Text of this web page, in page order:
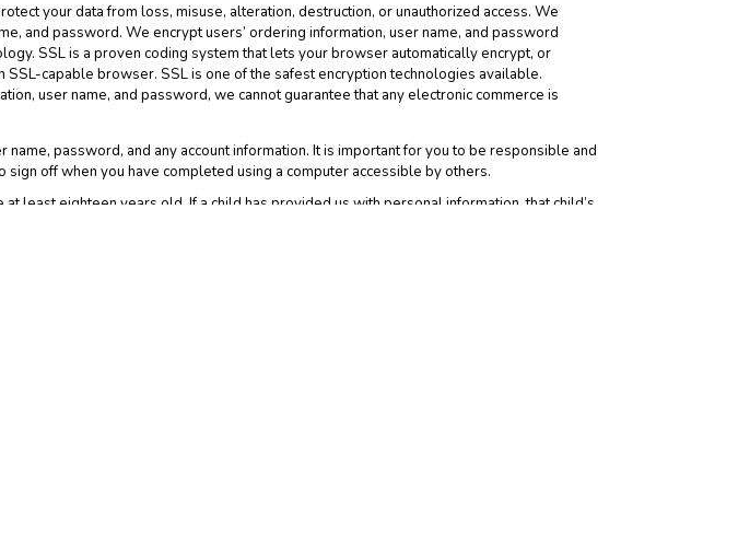
your data from loss, misuse, alteration, destruction, or unauthorized access. We
and password. We encrypt users’ ordering information, user name, and password
SSL is a proven coding system that lets your browser automatically encrypt, or
capable browser. SSL is one of the safest encryption technologies available.
user name, and password, we cannot guarantee that any electronic commerce is
password, and any account information. It is important for you to be responsible and
off when you have completed using a computer accessible by others.
least eighteen years old. If a child has provided us with personal information, that child’s